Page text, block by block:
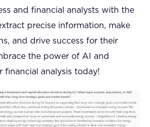
and financial analysts with the
precise information, make
and drive success for their
the power of AI and
financial analysis today!